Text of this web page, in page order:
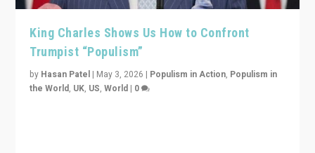
King Charles Shows Us How to Confront
Trumpist “Populism”
by Hasan Patel | May 3, 2026 | Populism in Action, Populism in
the World, UK, US,World | 0